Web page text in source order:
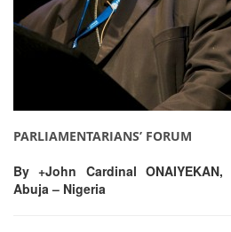
PARLIAMENTARIANS’ FORUM
By +John Cardinal
Abuja – Nigeria